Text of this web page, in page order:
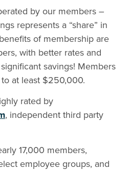
by our members –
represents a “share” in
of membership are
with better rates and
savings! Members
at least $250,000.
rated by
, independent third party
17,000 members,
employee groups, and